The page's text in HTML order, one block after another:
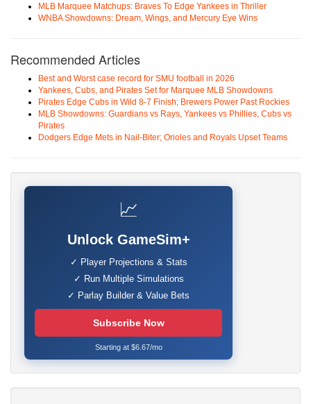
MLB Marquee Matchups: Braves To Edge Yankees in Thriller
WNBA Showdowns: Dream, Wings, and Mercury Eye Wins
Recommended Articles
Best and Worst case record for SMU football in 2026
Yankees, Cubs, and Pirates Set for Marquee MLB Showdowns
Pirates Edge Cubs in Wild 8-7 Finish; Brewers Power Past Rockies
MLB Showdowns: Guardians vs Rays, Yankees vs Phillies, Cubs vs
Pirates
Dodgers Edge Mets in Nail-Biter; Orioles and Royals Upset Teams
📈
Unlock GameSim+
✓ Player Projections & Stats
✓ Run Multiple Simulations
✓ Parlay Builder & Value Bets
Subscribe Now
Starting at $6.67/mo